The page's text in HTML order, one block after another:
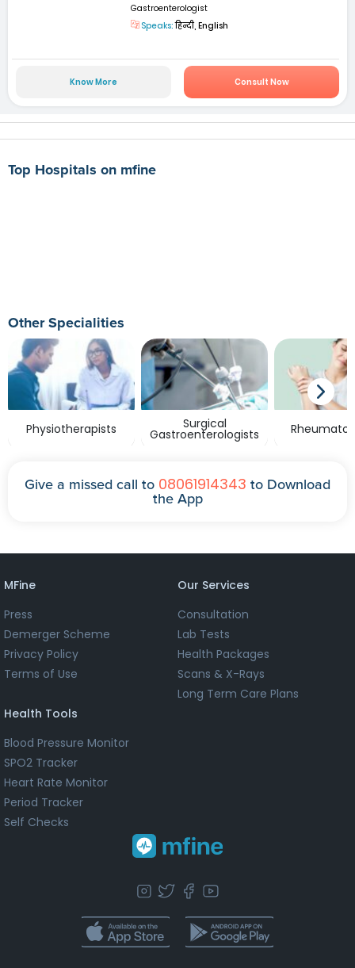
Gastroenterologist
Speaks:हिन्दी, English
Know More Consult Now
Top Hospitals on mfine
Other Specialities
Physiotherapists Surgical
Gastroenterologists
Give a missed call to 08061914343 to Download
the App
MFine
Press
Demerger Scheme
Privacy Policy
Terms of Use
Our Services
Consultation
Lab Tests
Health Packages
Scans & X-Rays
Long Term Care Plans
Health Tools
Blood Pressure Monitor
SPO2 Tracker
Heart Rate Monitor
Period Tracker
Self Checks